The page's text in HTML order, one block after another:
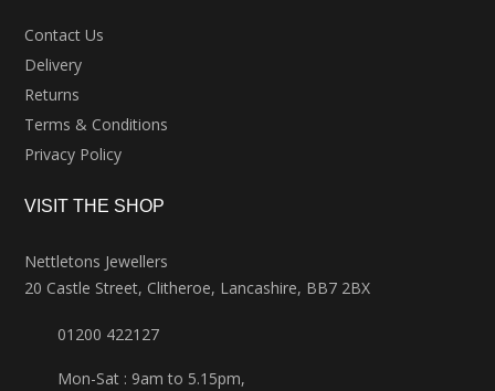
Contact Us
Delivery
Returns
Terms & Conditions
Privacy Policy
VISIT THE SHOP
Nettletons Jewellers
20 Castle Street, Clitheroe, Lancashire, BB7 2BX
01200 422127
Mon-Sat : 9am to 5.15pm,